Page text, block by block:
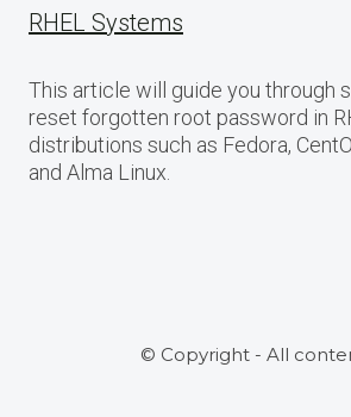
RHEL Systems
This article will guide you through
reset forgotten root password in
distributions such as Fedora,
and Alma Linux.
© Copyright - All